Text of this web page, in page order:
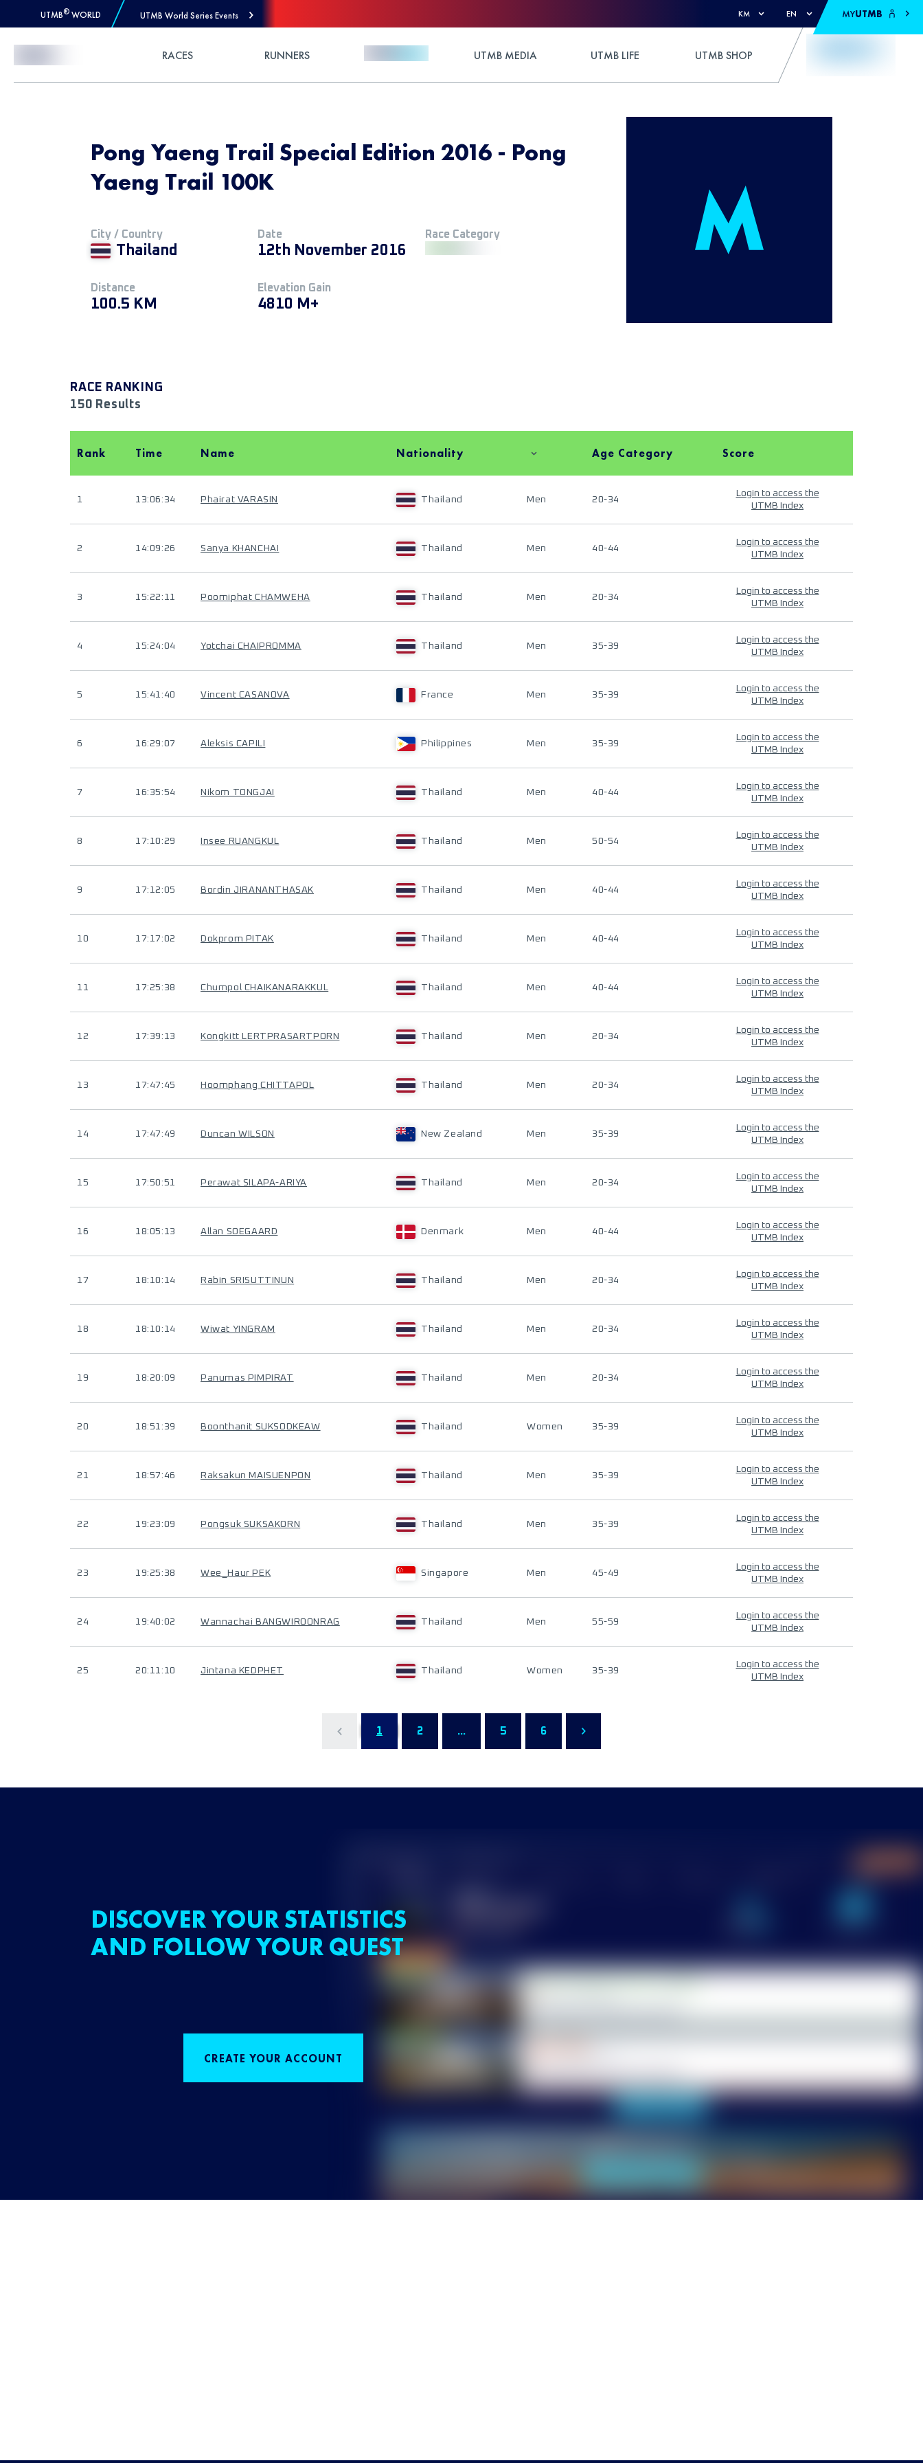
UTMB® WORLD UTMB World Series Events KM EN MYUTMB
RACES RUNNERS UTMB MEDIA UTMB LIFE UTMB SHOP
Pong Yaeng Trail Special Edition 2016 - Pong
Yaeng Trail 100K
City / Country
Thailand
Date
12th November 2016
Race Category
Distance
100.5 KM
Elevation Gain
4810 M+
RACE RANKING
150 Results
Rank Time Name Nationality Age Category Score
1 13:06:34 Phairat VARASIN Thailand Men 20-34
Login to access the
UTMB Index
2 14:09:26 Sanya KHANCHAI Thailand Men 40-44
Login to access the
UTMB Index
3 15:22:11 Poomiphat CHAMWEHA Thailand Men 20-34
Login to access the
UTMB Index
4 15:24:04 Yotchai CHAIPROMMA Thailand Men 35-39
Login to access the
UTMB Index
5 15:41:40 Vincent CASANOVA France Men 35-39
Login to access the
UTMB Index
6 16:29:07 Aleksis CAPILI Philippines Men 35-39
Login to access the
UTMB Index
7 16:35:54 Nikom TONGJAI Thailand Men 40-44
Login to access the
UTMB Index
8 17:10:29 Insee RUANGKUL Thailand Men 50-54
Login to access the
UTMB Index
9 17:12:05 Bordin JIRANANTHASAK Thailand Men 40-44
Login to access the
UTMB Index
10 17:17:02 Dokprom PITAK Thailand Men 40-44
Login to access the
UTMB Index
11 17:25:38 Chumpol CHAIKANARAKKUL Thailand Men 40-44
Login to access the
UTMB Index
12 17:39:13 Kongkitt LERTPRASARTPORN Thailand Men 20-34
Login to access the
UTMB Index
13 17:47:45 Hoomphang CHITTAPOL Thailand Men 20-34
Login to access the
UTMB Index
14 17:47:49 Duncan WILSON New Zealand Men 35-39
Login to access the
UTMB Index
15 17:50:51 Perawat SILAPA-ARIYA Thailand Men 20-34
Login to access the
UTMB Index
16 18:05:13 Allan SOEGAARD Denmark Men 40-44
Login to access the
UTMB Index
17 18:10:14 Rabin SRISUTTINUN Thailand Men 20-34
Login to access the
UTMB Index
18 18:10:14 Wiwat YINGRAM Thailand Men 20-34
Login to access the
UTMB Index
19 18:20:09 Panumas PIMPIRAT Thailand Men 20-34
Login to access the
UTMB Index
20 18:51:39 Boonthanit SUKSODKEAW Thailand Women 35-39
Login to access the
UTMB Index
21 18:57:46 Raksakun MAISUENPON Thailand Men 35-39
Login to access the
UTMB Index
22 19:23:09 Pongsuk SUKSAKORN Thailand Men 35-39
Login to access the
UTMB Index
23 19:25:38 Wee_Haur PEK Singapore Men 45-49
Login to access the
UTMB Index
24 19:40:02 Wannachai BANGWIROONRAG Thailand Men 55-59
Login to access the
UTMB Index
25 20:11:10 Jintana KEDPHET Thailand Women 35-39
Login to access the
UTMB Index
1 2 ... 5 6
DISCOVER YOUR STATISTICS
AND FOLLOW YOUR QUEST
CREATE YOUR ACCOUNT